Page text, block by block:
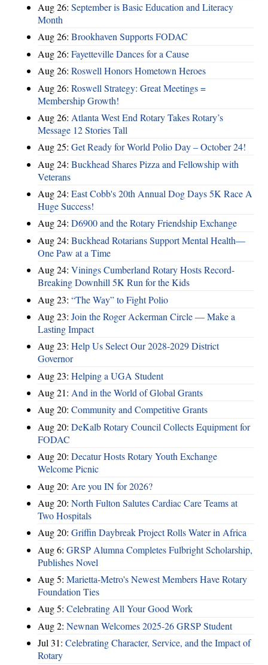
Aug 26: September is Basic Education and Literacy
Month
Aug 26: Brookhaven Supports FODAC
Aug 26: Fayetteville Dances for a Cause
Aug 26: Roswell Honors Hometown Heroes
Aug 26: Roswell Strategy: Great Meetings =
Membership Growth!
Aug 26: Atlanta West End Rotary Takes Rotary’s
Message 12 Stories Tall
Aug 25: Get Ready for World Polio Day – October 24!
Aug 24: Buckhead Shares Pizza and Fellowship with
Veterans
Aug 24: East Cobb's 20th Annual Dog Days 5K Race A
Huge Success!
Aug 24: D6900 and the Rotary Friendship Exchange
Aug 24: Buckhead Rotarians Support Mental Health—
One Paw at a Time
Aug 24: Vinings Cumberland Rotary Hosts Record-
Breaking Downhill 5K Run for the Kids
Aug 23: “The Way” to Fight Polio
Aug 23: Join the Roger Ackerman Circle — Make a
Lasting Impact
Aug 23: Help Us Select Our 2028-2029 District
Governor
Aug 23: Helping a UGA Student
Aug 21: And in the World of Global Grants
Aug 20: Community and Competitive Grants
Aug 20: DeKalb Rotary Council Collects Equipment for
FODAC
Aug 20: Decatur Hosts Rotary Youth Exchange
Welcome Picnic
Aug 20: Are you IN for 2026?
Aug 20: North Fulton Salutes Cardiac Care Teams at
Two Hospitals
Aug 20: Griffin Daybreak Project Rolls Water in Africa
Aug 6: GRSP Alumna Completes Fulbright Scholarship,
Publishes Novel
Aug 5: Marietta-Metro's Newest Members Have Rotary
Foundation Ties
Aug 5: Celebrating All Your Good Work
Aug 2: Newnan Welcomes 2025-26 GRSP Student
Jul 31: Celebrating Character, Service, and the Impact of
Rotary